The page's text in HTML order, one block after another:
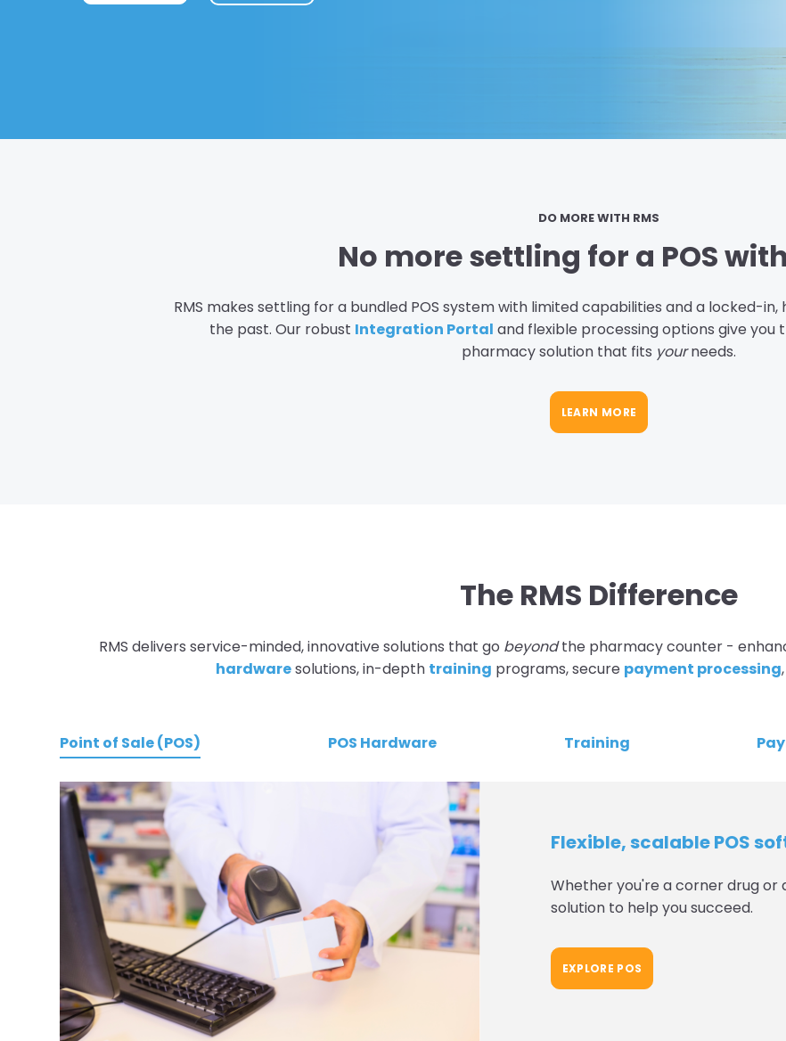
DO MORE WITH RMS
No more settling for a POS
RMS makes settling for a bundled POS system with limited capabilities and a locked-
the past. Our robust Integration Portal and flexible processing options give
pharmacy solution that fits yourneeds.
LEARN MORE
The RMS Difference
RMS delivers service-minded, innovative solutions that go beyondthe pharmacy counter -
hardwaresolutions, in-depth training programs, secure payment processing
Point of Sale (POS) POS Hardware Training
Flexible, scalable POS
Whether you're a corner drug or
solution to help you succeed.
EXPLORE POS